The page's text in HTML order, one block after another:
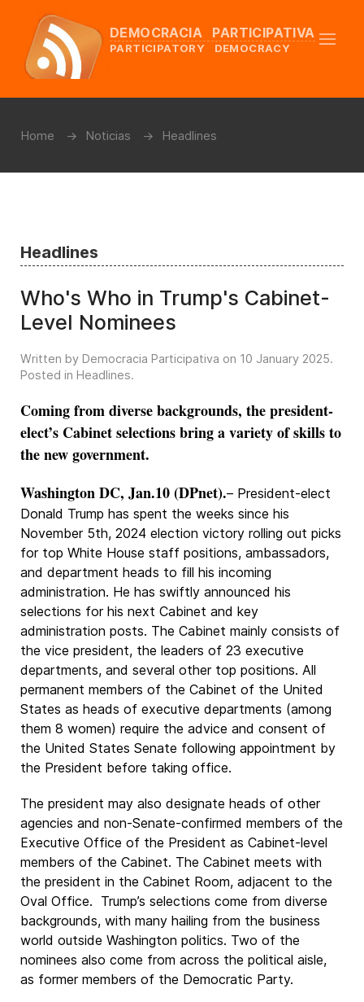
DEMOCRACIA PARTICIPATIVA
PARTICIPATORY DEMOCRACY
Home Noticias Headlines
Headlines
Who's Who in Trump's Cabinet-
Level Nominees
Written by Democracia Participativa on 10 January 2025.
Posted in Headlines.
Coming from diverse backgrounds, the president-
elect’s Cabinet selections bring a variety of skills to
the new government.
Washington DC, Jan.10 (DPnet).– President-elect
Donald Trump has spent the weeks since his
November 5th, 2024 election victory rolling out picks
for top White House staff positions, ambassadors,
and department heads to fill his incoming
administration. He has swiftly announced his
selections for his next Cabinet and key
administration posts. The Cabinet mainly consists of
the vice president, the leaders of 23 executive
departments, and several other top positions. All
permanent members of the Cabinet of the United
States as heads of executive departments (among
them 8 women) require the advice and consent of
the United States Senate following appointment by
the President before taking office.
The president may also designate heads of other
agencies and non-Senate-confirmed members of the
Executive Office of the President as Cabinet-level
members of the Cabinet. The Cabinet meets with
the president in the Cabinet Room, adjacent to the
Oval Office. Trump’s selections come from diverse
backgrounds, with many hailing from the business
world outside Washington politics. Two of the
nominees also come from across the political aisle,
as former members of the Democratic Party.